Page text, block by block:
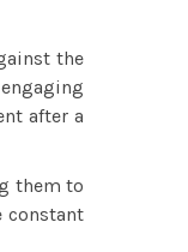
the
after a
them to
constant